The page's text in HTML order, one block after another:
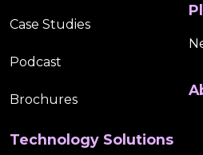
Case Studies
Podcast
Brochures
Technology Solutions